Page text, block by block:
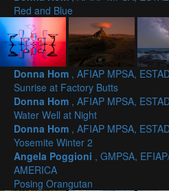
Red and Blue
Donna Hom , AFIAP MPSA,
Sunrise at Factory Butts
Donna Hom , AFIAP MPSA,
Water Well at Night
Donna Hom , AFIAP MPSA,
Yosemite Winter 2
Angela Poggioni , GMPSA,
AMERICA
Posing Orangutan